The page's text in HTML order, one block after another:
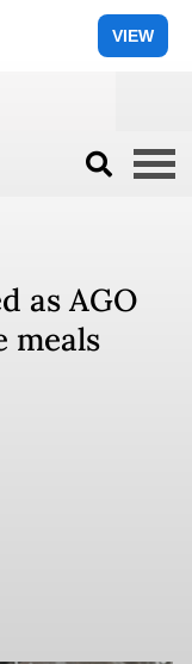
VIEW
as AGO
meals